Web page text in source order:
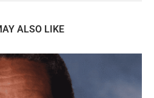
ALSO LIKE